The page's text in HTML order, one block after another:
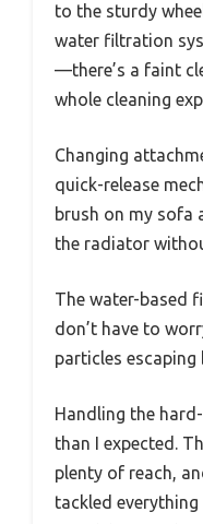
to the sturdy
water filtration
—there’s a faint
whole cleaning
Changing
quick-release
brush on my sofa
the radiator
The water-based
don’t have to
particles escaping
Handling the
than I expected.
plenty of reach,
tackled